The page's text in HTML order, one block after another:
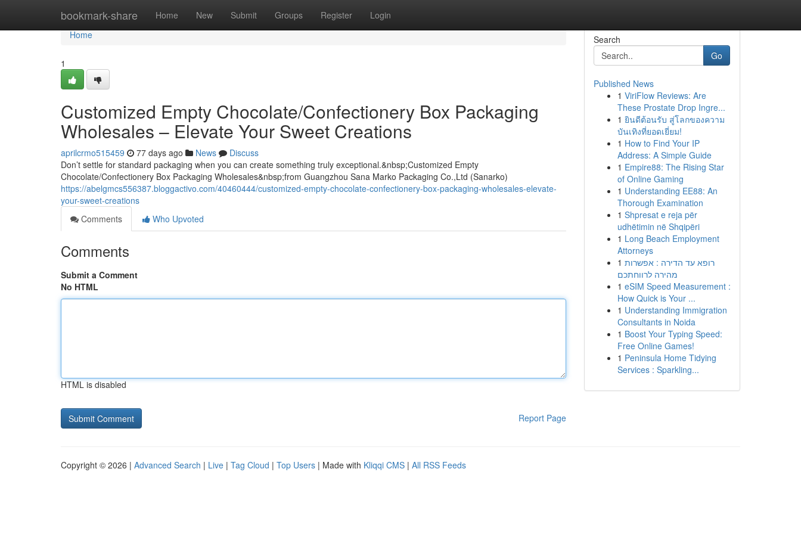
bookmark-share Home New Submit Groups Register Login
Home
Home
1
Customized Empty Chocolate/Confectionery Box Packaging
Wholesales – Elevate Your Sweet Creations
aprilcrmo515459 77 days ago News
Discuss
Don’t settle for standard packaging when you can create something truly exceptional.&nbsp;Customized Empty
Chocolate/Confectionery Box Packaging Wholesales&nbsp;from Guangzhou Sana Marko Packaging Co.,Ltd (Sanarko)
https://abelgmcs556387.bloggactivo.com/40460444/customized-empty-chocolate-confectionery-box-packaging-wholesales-elevate-
your-sweet-creations
Comments
Who Upvoted
Comments
Submit a Comment
No HTML
HTML is disabled
Report Page
Search
Go
Published News
1 ViriFlow Reviews: Are
These Prostate Drop Ingre...
1 ยินดีต้อนรับ สู่โลกของความ
บันเทิงที่ยอดเยี่ยม!
1 How to Find Your IP
Address: A Simple Guide
1 Empire88: The Rising Star
of Online Gaming
1 Understanding EE88: An
Thorough Examination
1 Shpresat e reja për
udhëtimin në Shqipëri
1 Long Beach Employment
Attorneys
1 רופא עד הדירה : אפשרות
מהירה לרווחתכם
1 eSIM Speed Measurement :
How Quick is Your ...
1 Understanding Immigration
Consultants in Noida
1 Boost Your Typing Speed:
Free Online Games!
1 Peninsula Home Tidying
Services : Sparkling...
Copyright © 2026 | Advanced Search | Live | Tag Cloud | Top Users | Made with Kliqqi CMS | All RSS Feeds